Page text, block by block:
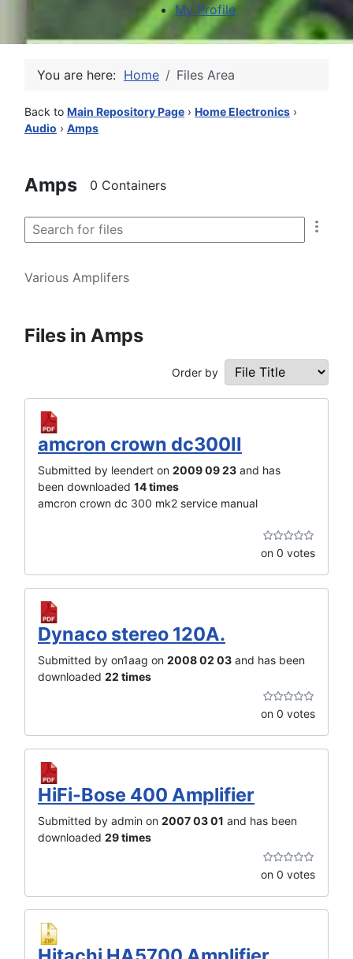
My Profile
You are here: Home Files Area
Back to Main Repository Page › Home Electronics ›
Audio › Amps
Amps 0 Containers
Various Amplifers
Files in Amps
Order by
amcron crown dc300II
Submitted by leendert on 2009 09 23 and has
been downloaded 14 times
amcron crown dc 300 mk2 service manual
on 0 votes
Dynaco stereo 120A.
Submitted by on1aag on 2008 02 03 and has been
downloaded 22 times
on 0 votes
HiFi-Bose 400 Amplifier
Submitted by admin on 2007 03 01 and has been
downloaded 29 times
on 0 votes